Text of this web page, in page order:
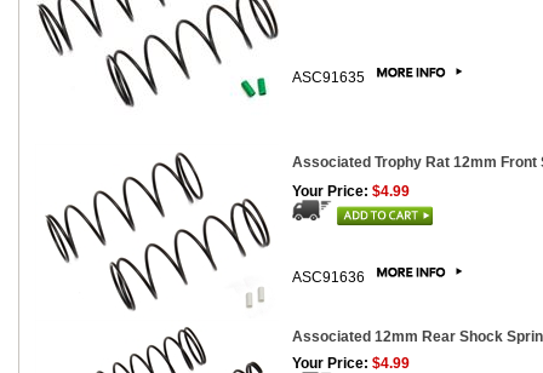
ASC91635
Associated Trophy Rat 12mm Front
Your Price: $4.99
ASC91636
Associated 12mm Rear Shock
Your Price: $4.99